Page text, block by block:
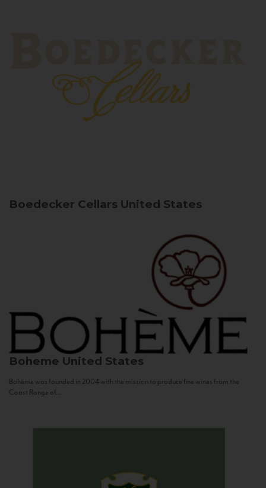
Boedecker Cellars United States
Boheme United States
Bohème was founded in 2004 with the mission to produce fine wines from the
Coast Range of...